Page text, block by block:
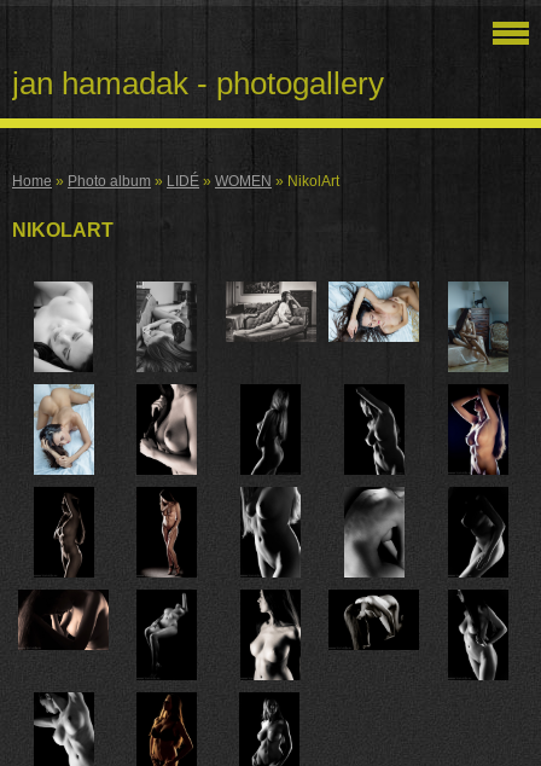
jan hamadak - photogallery
Home » Photo album » LIDÉ » WOMEN » NikolArt
NIKOLART